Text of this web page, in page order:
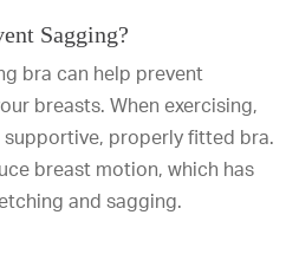
Sagging?
bra can help prevent
breasts. When exercising,
properly fitted bra.
breast motion, which has
and sagging.